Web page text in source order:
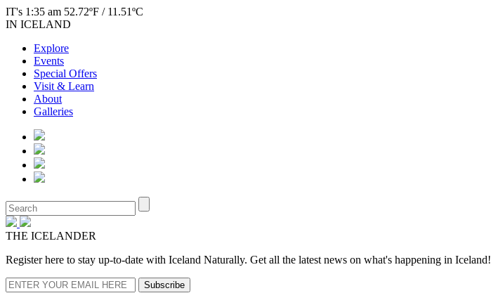
IT's 1:35 am 52.72ºF / 11.51ºC
IN ICELAND
Explore
Events
Special Offers
Visit & Learn
About
Galleries
THE ICELANDER
Register here to stay up-to-date with Iceland Naturally. Get all the latest news on what's happening in Iceland!